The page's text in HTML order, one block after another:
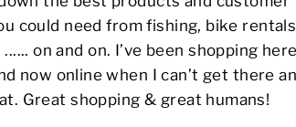
could need from fishing, bike
on and on. I’ve been shopping here
now online when I can’t get there
Great shopping & great humans!